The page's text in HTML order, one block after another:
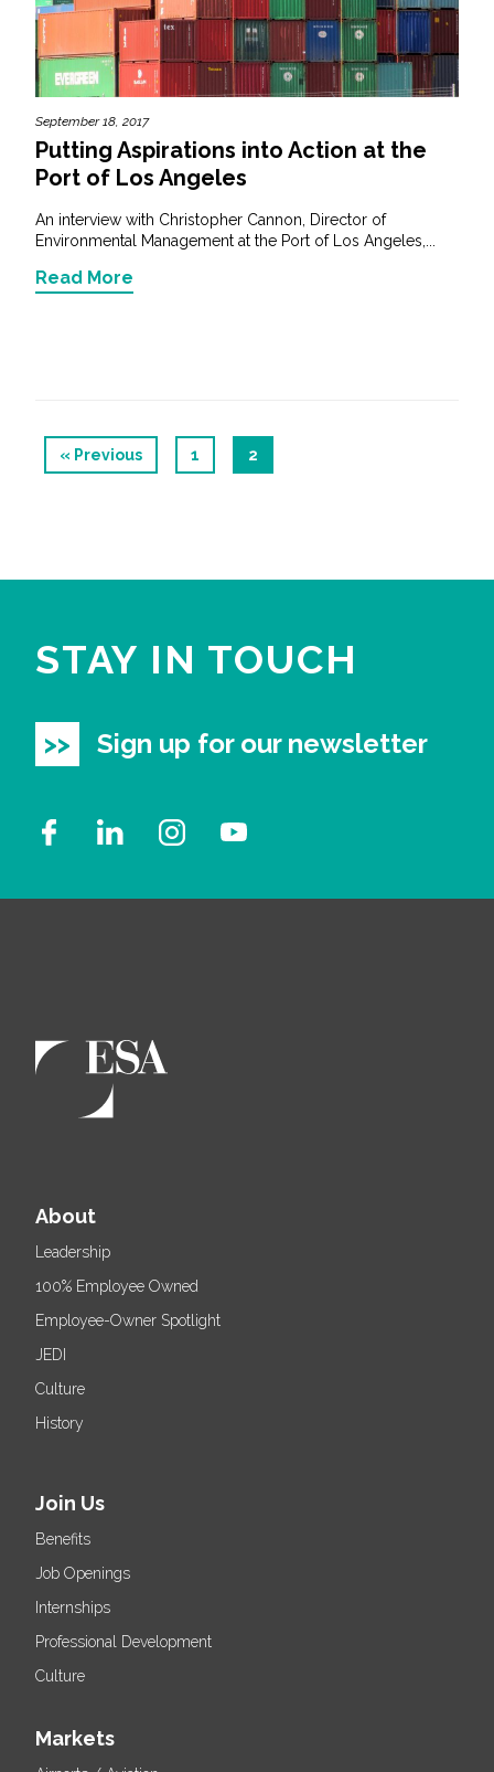
September 18, 2017
Putting Aspirations into Action at the
Port of Los Angeles
An interview with Christopher Cannon, Director of
Environmental Management at the Port of Los Angeles,...
Read More
« Previous 1 2
STAY IN TOUCH
Sign up for our newsletter
About
Leadership
100% Employee Owned
Employee-Owner Spotlight
JEDI
Culture
History
Join Us
Benefits
Job Openings
Internships
Professional Development
Culture
Markets